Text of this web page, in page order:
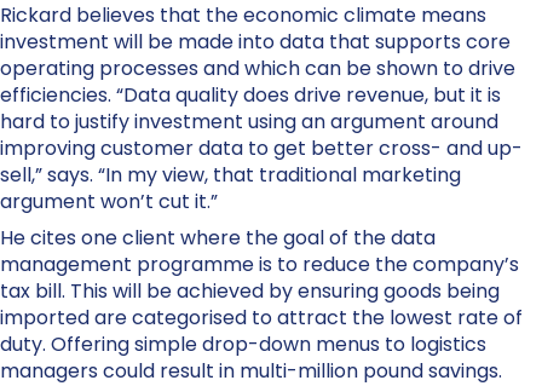
Rickard believes that the economic climate means
investment will be made into data that supports core
operating processes and which can be shown to drive
efficiencies. “Data quality does drive revenue, but it is
hard to justify investment using an argument around
improving customer data to get better cross- and up-
sell,” says. “In my view, that traditional marketing
argument won’t cut it.”
He cites one client where the goal of the data
management programme is to reduce the company’s
tax bill. This will be achieved by ensuring goods being
imported are categorised to attract the lowest rate of
duty. Offering simple drop-down menus to logistics
managers could result in multi-million pound savings.